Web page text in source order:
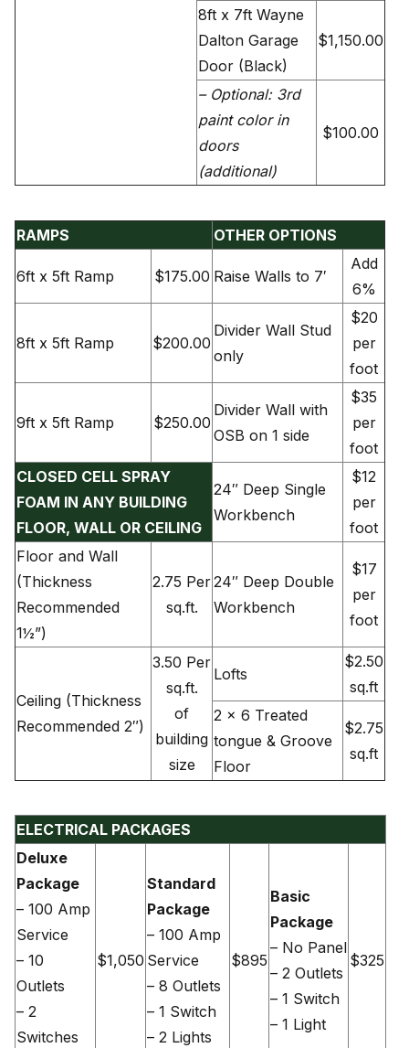
8ft x 7ft Wayne
Dalton Garage
Door (Black)
$1,150.00
– Optional: 3rd
paint color in
doors
(additional)
$100.00
RAMPS OTHER OPTIONS
6ft x 5ft Ramp $175.00 Raise Walls to 7′
Add
6%
8ft x 5ft Ramp $200.00
Divider Wall Stud
only
$20
per
foot
9ft x 5ft Ramp $250.00
Divider Wall with
OSB on 1 side
$35
per
foot
CLOSED CELL SPRAY
FOAM IN ANY BUILDING
FLOOR, WALL OR CEILING
24″ Deep Single
Workbench
$12
per
foot
Floor and Wall
(Thickness
Recommended
1½”)
2.75 Per
sq.ft.
24″ Deep Double
Workbench
$17
per
foot
Ceiling (Thickness
Recommended 2″)
3.50 Per
sq.ft.
of
building
size
Lofts
$2.50
sq.ft
2 x 6 Treated
tongue & Groove
Floor
$2.75
sq.ft
ELECTRICAL PACKAGES
Deluxe
Package
– 100 Amp
Service
– 10
Outlets
– 2
Switches
$1,050
Standard
Package
– 100 Amp
Service
– 8 Outlets
– 1 Switch
– 2 Lights
$895
Basic
Package
– No Panel
– 2 Outlets
– 1 Switch
– 1 Light
$325